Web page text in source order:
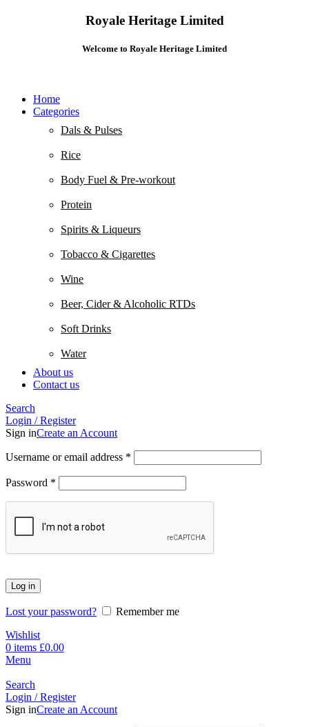
Royale Heritage Limited
Welcome to Royale Heritage Limited
Home
Categories
Dals & Pulses
Rice
Body Fuel & Pre-workout
Protein
Spirits & Liqueurs
Tobacco & Cigarettes
Wine
Beer, Cider & Alcoholic RTDs
Soft Drinks
Water
About us
Contact us
Search
Login / Register
Sign inCreate an Account
Username or email address *
Password *
Log in
Lost your password?
Remember me
Wishlist
0 items £0.00
Menu
Search
Login / Register
Sign inCreate an Account